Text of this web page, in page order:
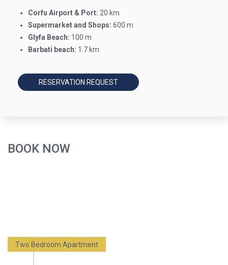
Corfu Airport & Port: 20 km
Supermarket and Shops: 600 m
Glyfa Beach: 100 m
Barbati beach: 1.7 km
RESERVATION REQUEST
BOOK NOW
Two Bedroom Apartment